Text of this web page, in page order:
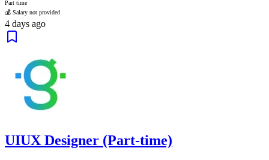
Part time
💰 Salary not provided
4 days ago
UIUX Designer (Part-time)